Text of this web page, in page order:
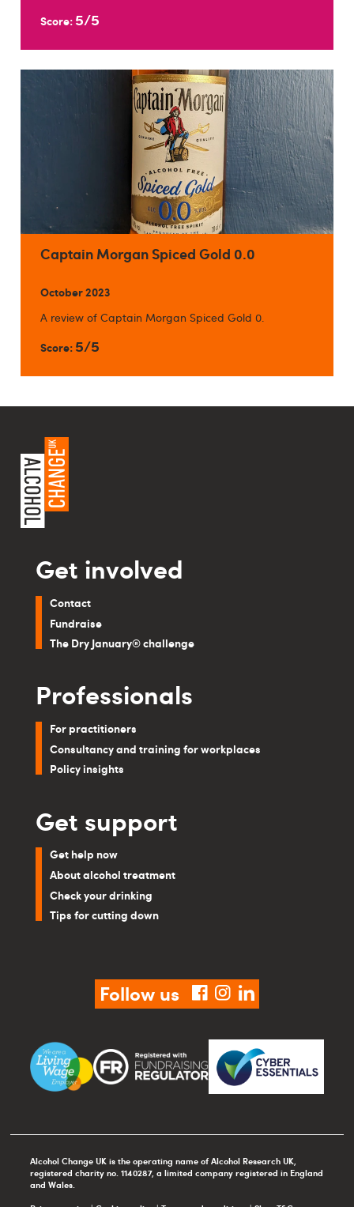
Score: 5/5
Captain Morgan Spiced Gold 0.0
October 2023
A review of Captain Morgan Spiced Gold 0.
Score: 5/5
Get involved
Contact
Fundraise
The Dry January® challenge
Professionals
For practitioners
Consultancy and training for workplaces
Policy insights
Get support
Get help now
About alcohol treatment
Check your drinking
Tips for cutting down
Follow us facebook
instagram
linkedin
Alcohol Change UK is the operating name of Alcohol Research UK,
registered charity no. 1140287, a limited company registered in England
and Wales.